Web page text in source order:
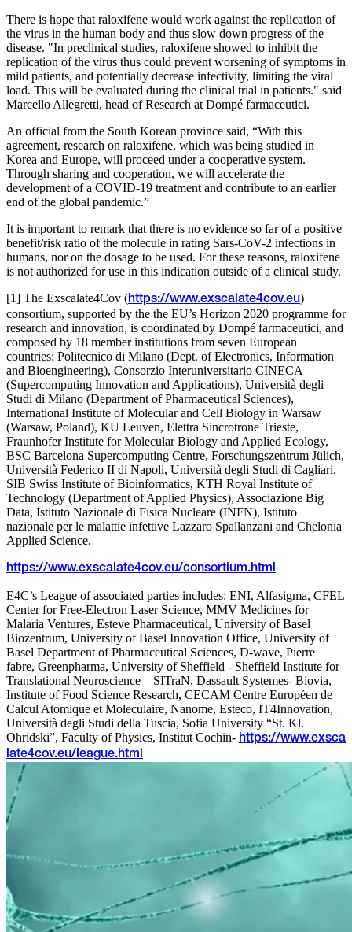
There is hope that raloxifene would work against the replication of
the virus in the human body and thus slow down progress of the
disease. "In preclinical studies, raloxifene showed to inhibit the
replication of the virus thus could prevent worsening of symptoms in
mild patients, and potentially decrease infectivity, limiting the viral
load. This will be evaluated during the clinical trial in patients." said
Marcello Allegretti, head of Research at Dompé farmaceutici.
An official from the South Korean province said, “With this
agreement, research on raloxifene, which was being studied in
Korea and Europe, will proceed under a cooperative system.
Through sharing and cooperation, we will accelerate the
development of a COVID-19 treatment and contribute to an earlier
end of the global pandemic.”
It is important to remark that there is no evidence so far of a positive
benefit/risk ratio of the molecule in rating Sars-CoV-2 infections in
humans, nor on the dosage to be used. For these reasons, raloxifene
is not authorized for use in this indication outside of a clinical study.
[1] The Exscalate4Cov (https://www.exscalate4cov.eu)
consortium, supported by the the EU’s Horizon 2020 programme for
research and innovation, is coordinated by Dompé farmaceutici, and
composed by 18 member institutions from seven European
countries: Politecnico di Milano (Dept. of Electronics, Information
and Bioengineering), Consorzio Interuniversitario CINECA
(Supercomputing Innovation and Applications), Università degli
Studi di Milano (Department of Pharmaceutical Sciences),
International Institute of Molecular and Cell Biology in Warsaw
(Warsaw, Poland), KU Leuven, Elettra Sincrotrone Trieste,
Fraunhofer Institute for Molecular Biology and Applied Ecology,
BSC Barcelona Supercomputing Centre, Forschungszentrum Jülich,
Università Federico II di Napoli, Università degli Studi di Cagliari,
SIB Swiss Institute of Bioinformatics, KTH Royal Institute of
Technology (Department of Applied Physics), Associazione Big
Data, Istituto Nazionale di Fisica Nucleare (INFN), Istituto
nazionale per le malattie infettive Lazzaro Spallanzani and Chelonia
Applied Science.
https://www.exscalate4cov.eu/consortium.html
E4C’s League of associated parties includes: ENI, Alfasigma, CFEL
Center for Free-Electron Laser Science, MMV Medicines for
Malaria Ventures, Esteve Pharmaceutical, University of Basel
Biozentrum, University of Basel Innovation Office, University of
Basel Department of Pharmaceutical Sciences, D-wave, Pierre
fabre, Greenpharma, University of Sheffield - Sheffield Institute for
Translational Neuroscience – SITraN, Dassault Systemes- Biovia,
Institute of Food Science Research, CECAM Centre Européen de
Calcul Atomique et Moleculaire, Nanome, Esteco, IT4Innovation,
Università degli Studi della Tuscia, Sofia University “St. Kl.
Ohridski”, Faculty of Physics, Institut Cochin- https://www.exsca
late4cov.eu/league.html